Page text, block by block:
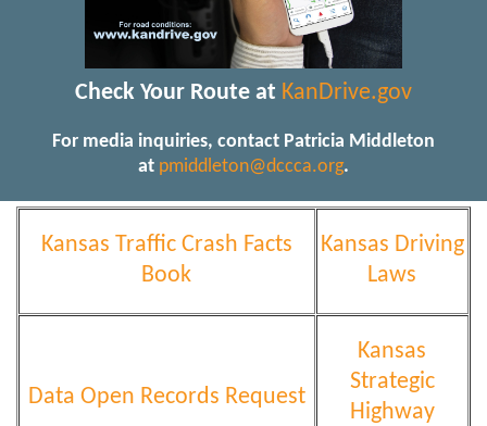
Check Your Route at KanDrive.gov
For media inquiries, contact Patricia Middleton
at pmiddleton@dccca.org.
Kansas Traffic Crash Facts
Book
Kansas Driving
Laws
Data Open Records Request
Kansas
Strategic
Highway